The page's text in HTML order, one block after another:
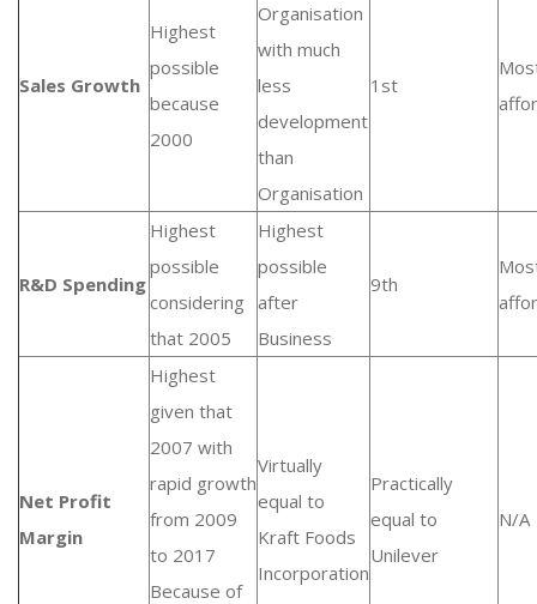
Sales Growth
Highest
possible
because
2000
Organisation
with much
less
development
than
Organisation
1st
R&D Spending
Highest
possible
considering
that 2005
Highest
possible
after
Business
9th
Net Profit
Margin
Highest
given that
2007 with
rapid growth
from 2009
to 2017
Because of
Virtually
equal to
Kraft Foods
Incorporation
Practically
equal to
Unilever
N/A